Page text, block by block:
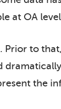
at OA
Prior to
the